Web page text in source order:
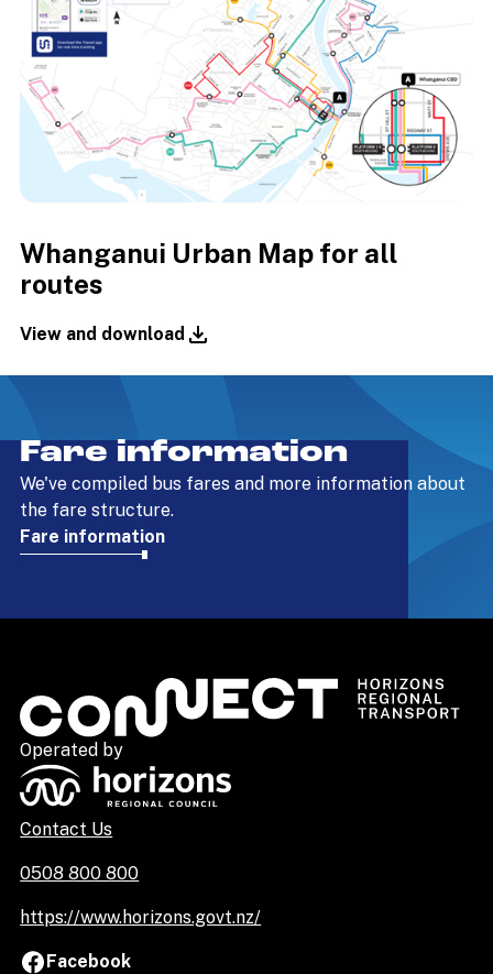
Whanganui Urban Map for all
routes
View and download
Fare information
We've compiled bus fares and more information about
the fare structure.
Fare information
Operated by
Contact Us
0508 800 800
https://www.horizons.govt.nz/
Facebook